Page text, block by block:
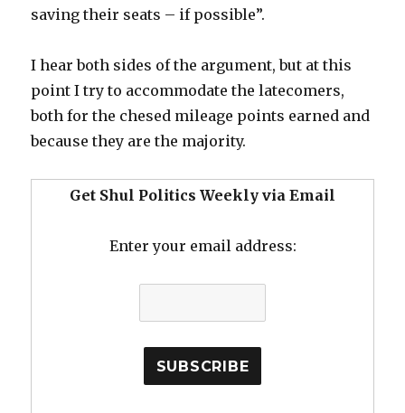
saving their seats – if possible”.
I hear both sides of the argument, but at this
point I try to accommodate the latecomers,
both for the chesed mileage points earned and
because they are the majority.
Get Shul Politics Weekly via Email
Enter your email address: